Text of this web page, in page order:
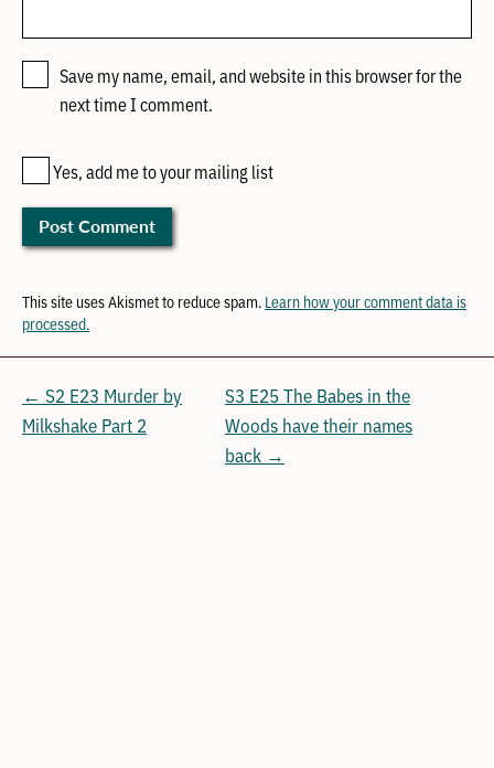
Save my name, email, and website in this browser for the
next time I comment.
Yes, add me to your mailing list
This site uses Akismet to reduce spam. Learn how your comment data is
processed.
← S2 E23 Murder by
Milkshake Part 2
S3 E25 The Babes in the
Woods have their names
back →